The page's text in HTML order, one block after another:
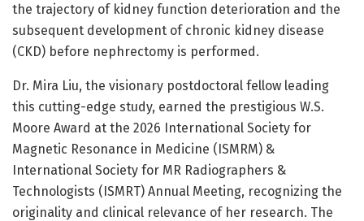
the trajectory of kidney function deterioration and the
subsequent development of chronic kidney disease
(CKD) before nephrectomy is performed.
Dr. Mira Liu, the visionary postdoctoral fellow leading
this cutting-edge study, earned the prestigious W.S.
Moore Award at the 2026 International Society for
Magnetic Resonance in Medicine (ISMRM) &
International Society for MR Radiographers &
Technologists (ISMRT) Annual Meeting, recognizing the
originality and clinical relevance of her research. The